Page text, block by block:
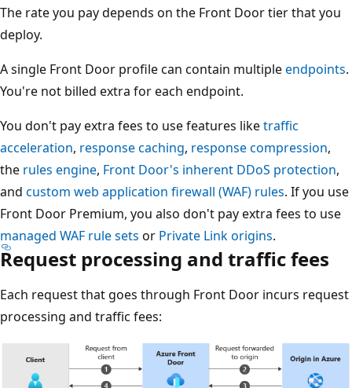
The rate you pay depends on the Front Door tier that you
deploy.
A single Front Door profile can contain multipleendpoints.
You're not billed extra for each endpoint.
You don't pay extra fees to use features liketraffic
acceleration, response caching, response compression,
the rules engine, Front Door's inherent DDoS protection,
and custom web application firewall (WAF) rules. If you use
Front Door Premium, you also don't pay extra fees to use
managed WAF rule sets or Private Link origins.
Request processing and traffic fees
Each request that goes through Front Door incurs request
processing and traffic fees: